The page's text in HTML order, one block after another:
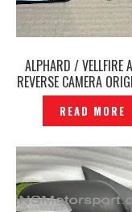
ALPHARD / VELLFIRE
REVERSE CAMERA
P12248109
READ MORE